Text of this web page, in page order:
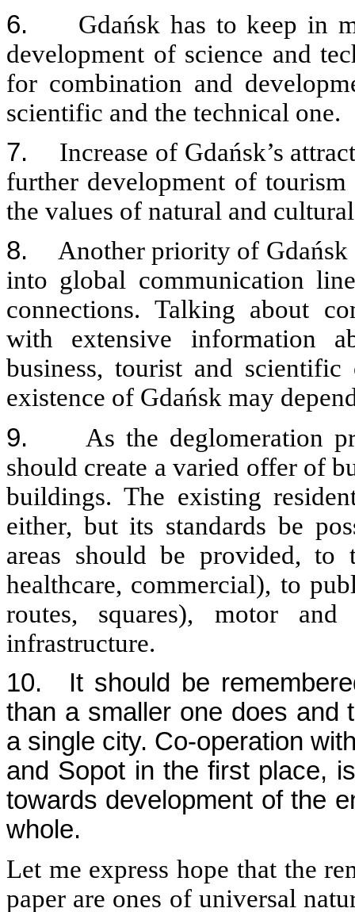
6.
Gdańsk has to keep in
development of science and
for combination and
scientific and the technical one.
7.
Increase of Gdańsk’s
further development of
the values of natural and
8.
Another priority of
into global communication
connections. Talking about
with extensive information
business, tourist and
existence of Gdańsk may
9.
As the deglomeration
should create a varied offer of
buildings. The existing
either, but its standards be
areas should be provided, to
healthcare, commercial), to
routes, squares), motor
infrastructure.
10.
It should be
than a smaller one does and
a single city. Co-operation
and Sopot in the first place,
towards development of the
whole.
Let me express hope that the
paper are ones of universal